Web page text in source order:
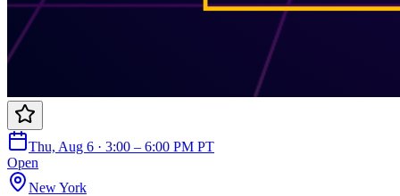
Thu, Aug 6 · 3:00 – 6:00 PM PT
Open
New York